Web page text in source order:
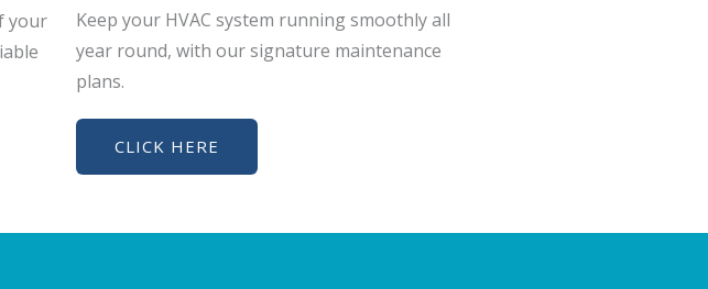
your
Keep your HVAC system running smoothly all
year round, with our signature maintenance
plans.
CLICK HERE